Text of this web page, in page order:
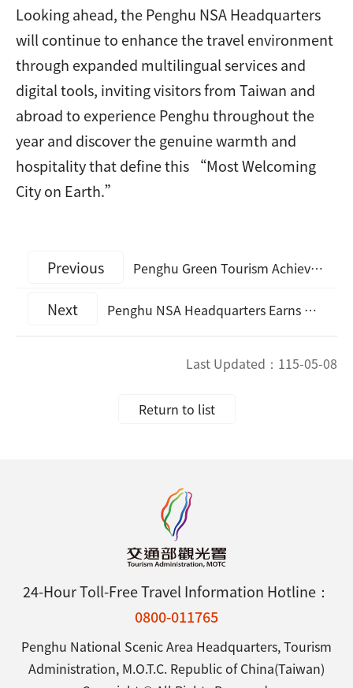
Looking ahead, the Penghu NSA Headquarters
will continue to enhance the travel environment
through expanded multilingual services and
digital tools, inviting visitors from Taiwan and
abroad to experience Penghu throughout the
year and discover the genuine warmth and
hospitality that define this “Most Welcoming
City on Earth.”
Previous Penghu Green Tourism Achieves Another Milestone: Hotel Ever Spring Receives 2026 Good Travel Seal (GTS) Silver Certification
Next Penghu NSA Headquarters Earns Multiple Domestic and International Honors in 2025, Strengthening Penghu’s Tourism Growth Momentum
Last Updated： 115-05-08
Return to list
24-Hour Toll-Free Travel Information Hotline：
0800-011765
Penghu National Scenic Area Headquarters, Tourism
Administration, M.O.T.C. Republic of China(Taiwan)